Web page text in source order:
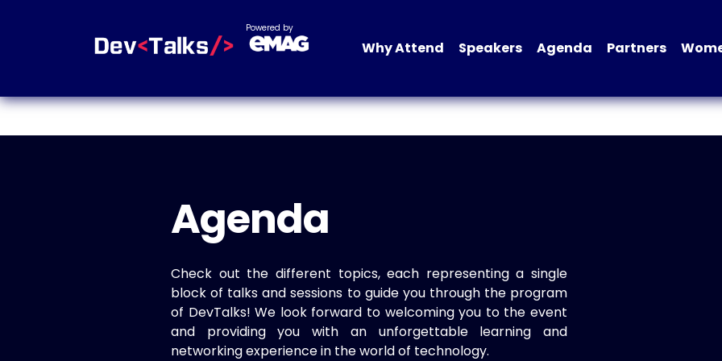
Powered by
Why Attend Speakers Agenda Partners
Agenda
Check out the different topics, each representing a single
block of talks and sessions to guide you through the program
of DevTalks! We look forward to welcoming you to the event
and providing you with an unforgettable learning and
networking experience in the world of technology.